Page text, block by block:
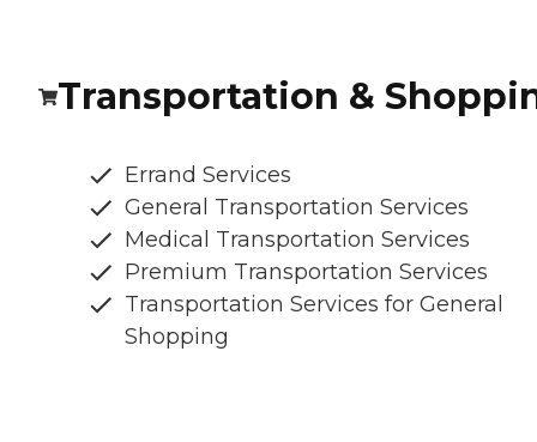
Transportation &
Errand Services
General Transportation Services
Medical Transportation Services
Premium Transportation Services
Transportation Services for General
Shopping